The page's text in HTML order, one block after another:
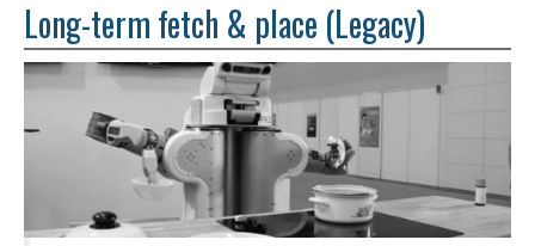
Long-term fetch & place (Legacy)